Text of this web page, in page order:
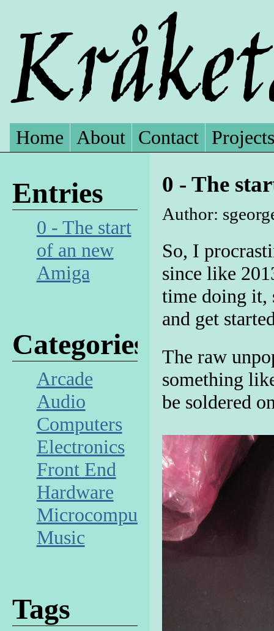
Home About Contact Projects
0 - The
Author:
So, I
since like
time doing it,
and get
The raw
something
be soldered
Entries
0 - The start
of an new
Amiga
Categories
Arcade
Audio
Computers
Electronics
Front End
Hardware
Microcomputer
Music
Tags